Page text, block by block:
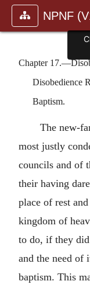
NPNF
Chapter
Disobedience
Baptism.
The new-
most justly
councils and of
their having
place of rest
kingdom of
to do, if they
and the need of
baptism. This